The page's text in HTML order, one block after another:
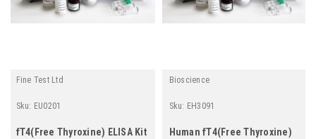
Fine Test Ltd
Sku: EU0201
fT4(Free Thyroxine) ELISA Kit
Bioscience
Sku: EH3091
Human fT4(Free Thyroxine)